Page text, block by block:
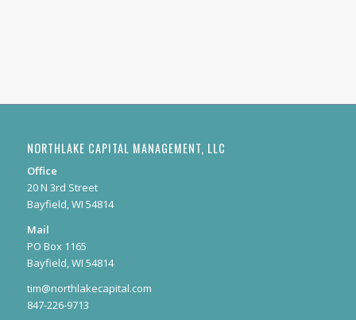
NORTHLAKE CAPITAL MANAGEMENT, LLC
Office
20 N 3rd Street
Bayfield, WI 54814
Mail
PO Box 1165
Bayfield, WI 54814
tim@northlakecapital.com
847-226-9713